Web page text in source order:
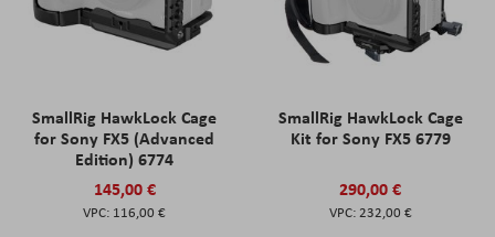
SmallRig HawkLock Cage
for Sony FX5 (Advanced
Edition) 6774
145,00 €
116,00 €
SmallRig HawkLock Cage
Kit for Sony FX5 6779
290,00 €
232,00 €